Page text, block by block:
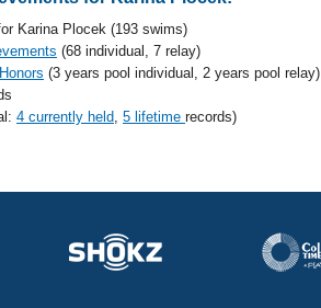
Karina Plocek (193 swims)
(68 individual, 7 relay)
(3 years pool individual, 2 years pool relay)
4 currently held, 5 lifetime records)